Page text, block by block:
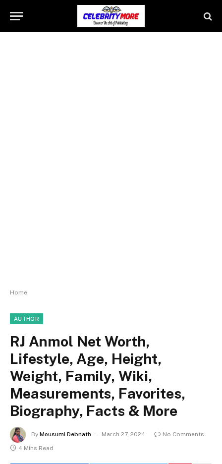
Home
AUTHOR
RJ Anmol Net Worth,
Lifestyle, Age, Height,
Weight, Family, Wiki,
Measurements, Favorites,
Biography, Facts & More
By Mousumi Debnath March 27, 2024
No Comments
4 Mins Read